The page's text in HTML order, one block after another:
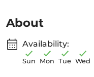
About
Availability:
Sun Mon Tue Wed